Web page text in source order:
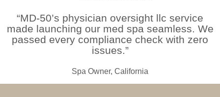
“MD-50’s physician oversight llc service
made launching our med spa seamless. We
passed every compliance check with zero
issues.”
Spa Owner, California